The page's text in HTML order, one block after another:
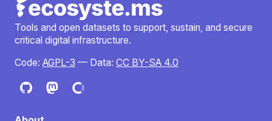
Tools and open datasets to support, sustain, and secure
critical digital infrastructure.
Code: AGPL-3 — Data: CC BY-SA 4.0